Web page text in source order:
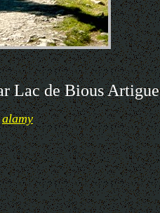
Lac de Bious Artigue
alamy